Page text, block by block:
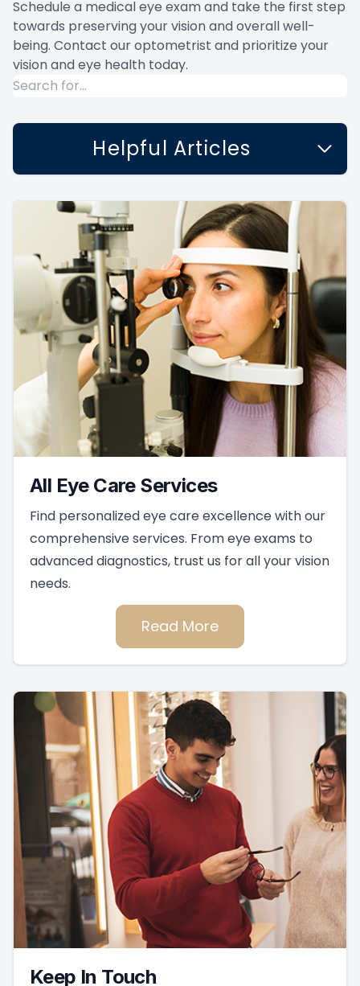
Schedule a medical eye exam and take the first step
towards preserving your vision and overall well-
being. Contact our optometrist and prioritize your
vision and eye health today.
Helpful Articles
All Eye Care Services
Find personalized eye care excellence with our
comprehensive services. From eye exams to
advanced diagnostics, trust us for all your vision
needs.
Read More
Keep In Touch